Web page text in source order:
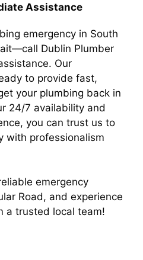
Assistance
emergency in South
Dublin Plumber
Our
to provide fast,
your plumbing back in
24/7 availability and
you can trust us to
with professionalism
emergency
Road, and experience
a trusted local team!